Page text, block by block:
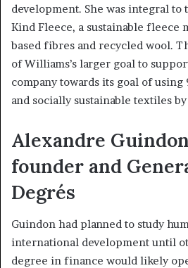
development. She was integral to
Kind Fleece, a sustainable fleece
based fibres and recycled wool.
of Williams’s larger goal to
company towards its goal of
and socially sustainable textiles by
Alexandre
founder and
Degrés
Guindon had planned to study
international development until
degree in finance would likely